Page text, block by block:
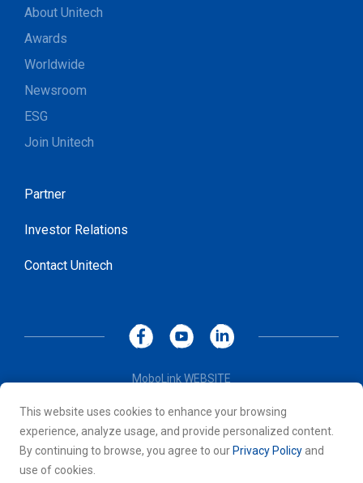
This website uses cookies to enhance your browsing
experience, analyze usage, and provide personalized content.
By continuing to browse, you agree to our Privacy Policy and
use of cookies.
About Unitech
Awards
Worldwide
Newsroom
ESG
Join Unitech
Partner
Investor Relations
Contact Unitech
MoboLink WEBSITE
Terms of Use
© 2026 Unitech Electronics Co., LTD. All rights reserved. All
other trademarks are the property of their respective owners.